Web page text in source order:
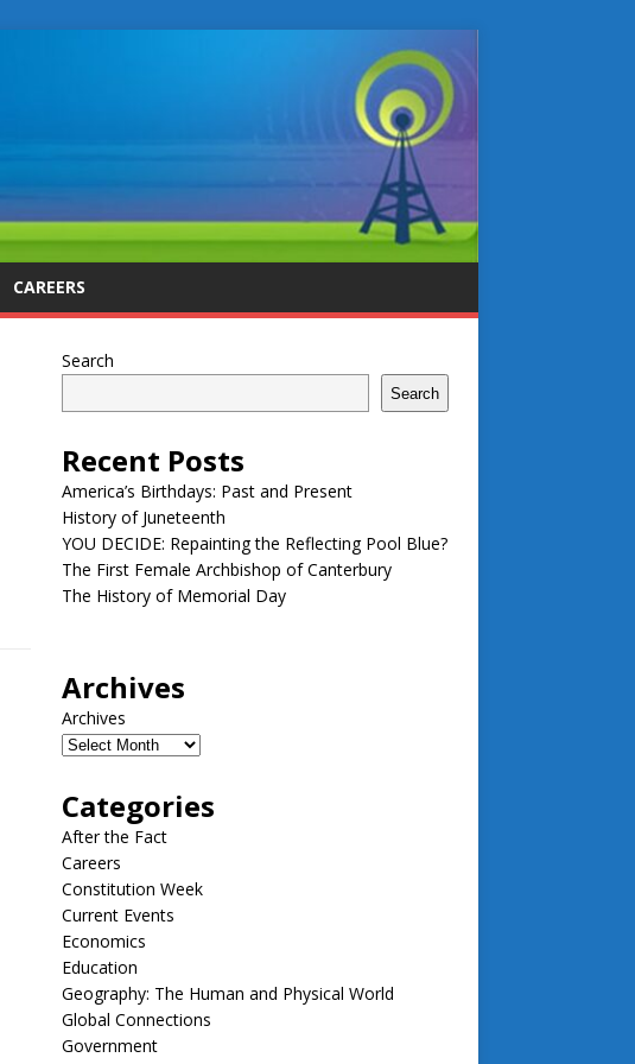
CAREERS
Search
Search
Recent Posts
America’s Birthdays: Past and Present
History of Juneteenth
YOU DECIDE: Repainting the Reflecting Pool Blue?
The First Female Archbishop of Canterbury
The History of Memorial Day
Archives
Archives
Categories
After the Fact
Careers
Constitution Week
Current Events
Economics
Education
Geography: The Human and Physical World
Global Connections
Government